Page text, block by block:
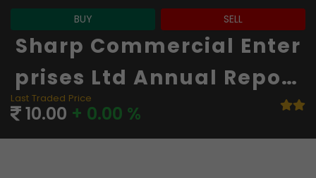
BUY SELL
Sharp Commercial Enter
Prises Ltd Annual Report
And Financials
Last Traded Price
10.00 + 0.00 %